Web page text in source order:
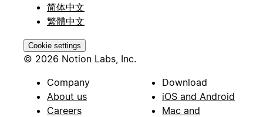
简体中文
繁體中文
Cookie settings
© 2026 Notion Labs, Inc.
Company
About us
Careers
Download
iOS and Android
Mac and